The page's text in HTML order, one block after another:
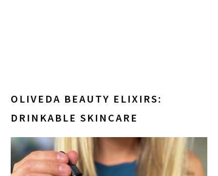
OLIVEDA BEAUTY ELIXIRS:
DRINKABLE SKINCARE